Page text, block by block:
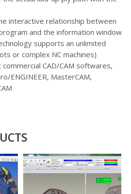
interactive relationship between
and the information window
supports an unlimited
or complex NC machines)
CAD/CAM softwares,
ENGINEER, MasterCAM,